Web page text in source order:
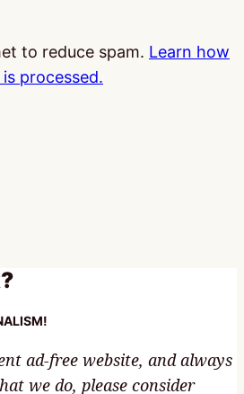
to reduce spam. Learn how
processed.
ad-free website, and always
we do, please consider